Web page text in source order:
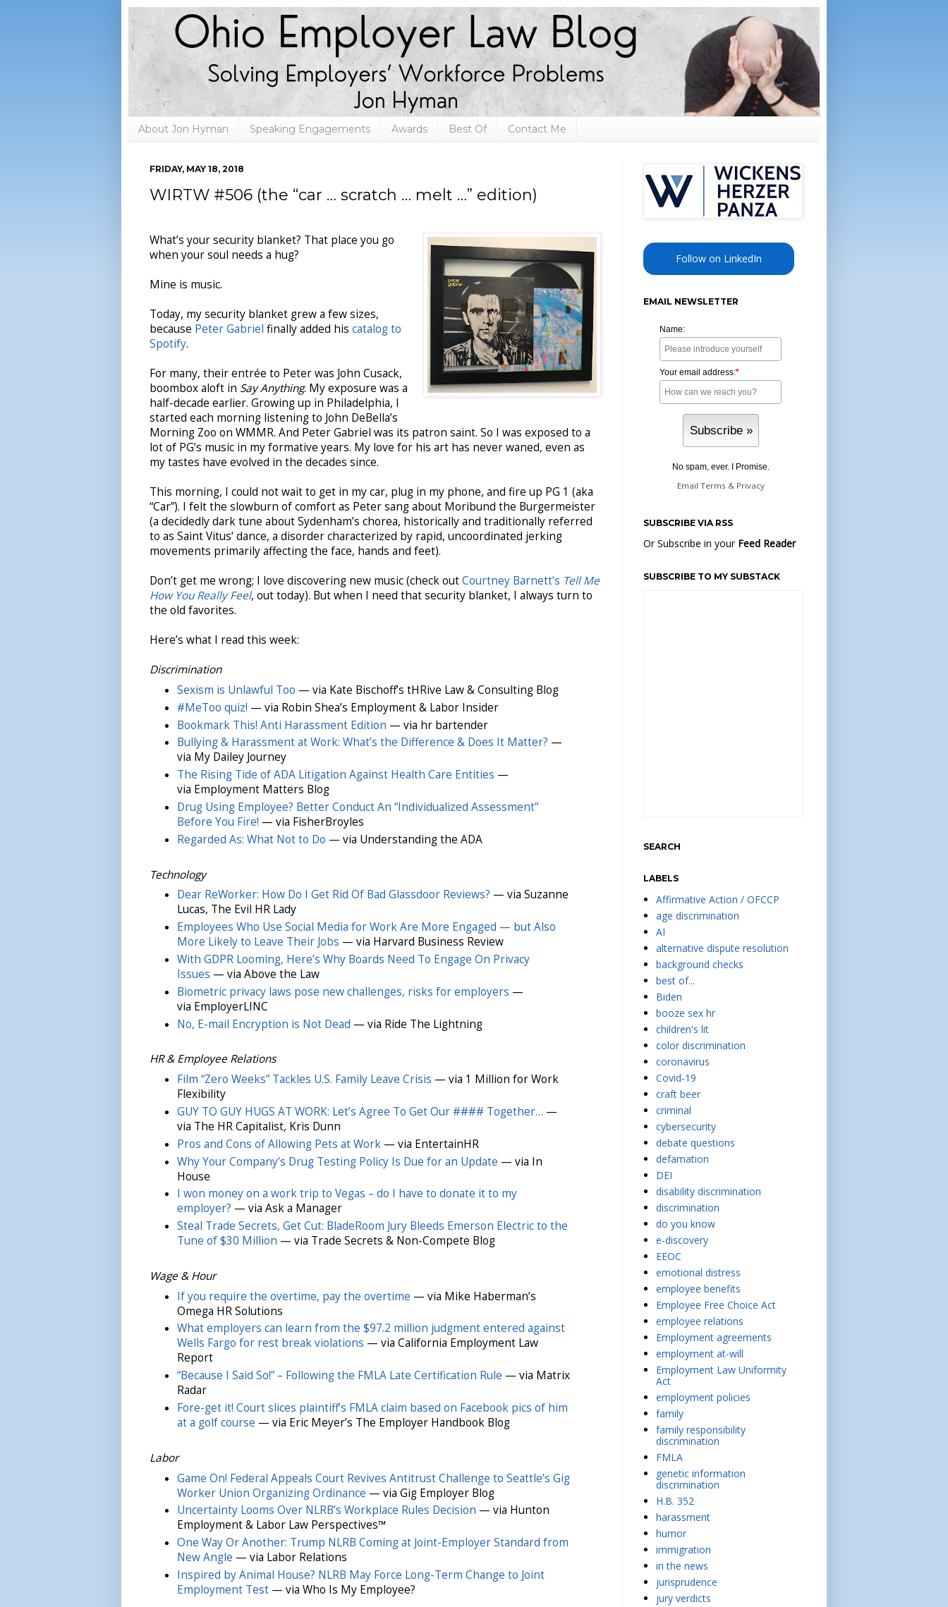
About Jon Hyman Speaking Engagements Awards Best Of Contact Me
FRIDAY, MAY 18, 2018
WIRTW #506 (the “car … scratch … melt …” edition)
What’s your security blanket? That place you go
when your soul needs a hug?
Mine is music.
Today, my security blanket grew a few sizes,
because Peter Gabriel finally added his catalog to
Spotify.
For many, their entrée to Peter was John Cusack,
boombox aloft in Say Anything. My exposure was a
half-decade earlier. Growing up in Philadelphia, I
started each morning listening to John DeBella’s
Morning Zoo on WMMR. And Peter Gabriel was its patron saint. So I was exposed to a
lot of PG’s music in my formative years. My love for his art has never waned, even as
my tastes have evolved in the decades since.
This morning, I could not wait to get in my car, plug in my phone, and fire up PG 1 (aka
“Car”). I felt the slowburn of comfort as Peter sang about Moribund the Burgermeister
(a decidedly dark tune about Sydenham’s chorea, historically and traditionally referred
to as Saint Vitus‘ dance, a disorder characterized by rapid, uncoordinated jerking
movements primarily affecting the face, hands and feet).
Don’t get me wrong; I love discovering new music (check outCourtney Barnett’s Tell Me
How You Really Feel, out today). But when I need that security blanket, I always turn to
the old favorites.
Here’s what I read this week:
Discrimination
Sexism is Unlawful Too — via Kate Bischoff’s tHRive Law & Consulting Blog
#MeToo quiz! — via Robin Shea’s Employment & Labor Insider
Bookmark This! Anti Harassment Edition — via hr bartender
Bullying & Harassment at Work: What’s the Difference & Does It Matter? —
via My Dailey Journey
The Rising Tide of ADA Litigation Against Health Care Entities —
via Employment Matters Blog
Drug Using Employee? Better Conduct An “Individualized Assessment”
Before You Fire! — via FisherBroyles
Regarded As: What Not to Do — via Understanding the ADA
Technology
Dear ReWorker: How Do I Get Rid Of Bad Glassdoor Reviews? — via Suzanne
Lucas, The Evil HR Lady
Employees Who Use Social Media for Work Are More Engaged — but Also
More Likely to Leave Their Jobs — via Harvard Business Review
With GDPR Looming, Here’s Why Boards Need To Engage On Privacy
Issues — via Above the Law
Biometric privacy laws pose new challenges, risks for employers —
via EmployerLINC
No, E-mail Encryption is Not Dead — via Ride The Lightning
HR & Employee Relations
Film “Zero Weeks” Tackles U.S. Family Leave Crisis — via 1 Million for Work
Flexibility
GUY TO GUY HUGS AT WORK: Let’s Agree To Get Our #### Together… —
via The HR Capitalist, Kris Dunn
Pros and Cons of Allowing Pets at Work— via EntertainHR
Why Your Company’s Drug Testing Policy Is Due for an Update — via In
House
I won money on a work trip to Vegas – do I have to donate it to my
employer? — via Ask a Manager
Steal Trade Secrets, Get Cut: BladeRoom Jury Bleeds Emerson Electric to the
Tune of $30 Million — via Trade Secrets & Non-Compete Blog
Wage & Hour
If you require the overtime, pay the overtime — via Mike Haberman’s
Omega HR Solutions
What employers can learn from the $97.2 million judgment entered against
Wells Fargo for rest break violations — via California Employment Law
Report
“Because I Said So!” – Following the FMLA Late Certification Rule — via Matrix
Radar
Fore-get it! Court slices plaintiff’s FMLA claim based on Facebook pics of him
at a golf course — via Eric Meyer’s The Employer Handbook Blog
Labor
Game On! Federal Appeals Court Revives Antitrust Challenge to Seattle’s Gig
Worker Union Organizing Ordinance — via Gig Employer Blog
Uncertainty Looms Over NLRB’s Workplace Rules Decision — via Hunton
Employment & Labor Law Perspectives™
One Way Or Another: Trump NLRB Coming at Joint-Employer Standard from
New Angle — via Labor Relations
Inspired by Animal House? NLRB May Force Long-Term Change to Joint
Employment Test— via Who Is My Employee?
Follow on LinkedIn
EMAIL NEWSLETTER
Name:
Your email address:*
No spam, ever. I Promise.
Email Terms & Privacy
SUBSCRIBE VIA RSS
Or Subscribe in your Feed Reader
SUBSCRIBE TO MY SUBSTACK
SEARCH
LABELS
Affirmative Action / OFCCP
age discrimination
AI
alternative dispute resolution
background checks
best of...
Biden
booze sex hr
children's lit
color discrimination
coronavirus
Covid-19
craft beer
criminal
cybersecurity
debate questions
defamation
DEI
disability discrimination
discrimination
do you know
e-discovery
EEOC
emotional distress
employee benefits
Employee Free Choice Act
employee relations
Employment agreements
employment at-will
Employment Law Uniformity
Act
employment policies
family
family responsibility
discrimination
FMLA
genetic information
discrimination
H.B. 352
harassment
humor
immigration
in the news
jurisprudence
jury verdicts